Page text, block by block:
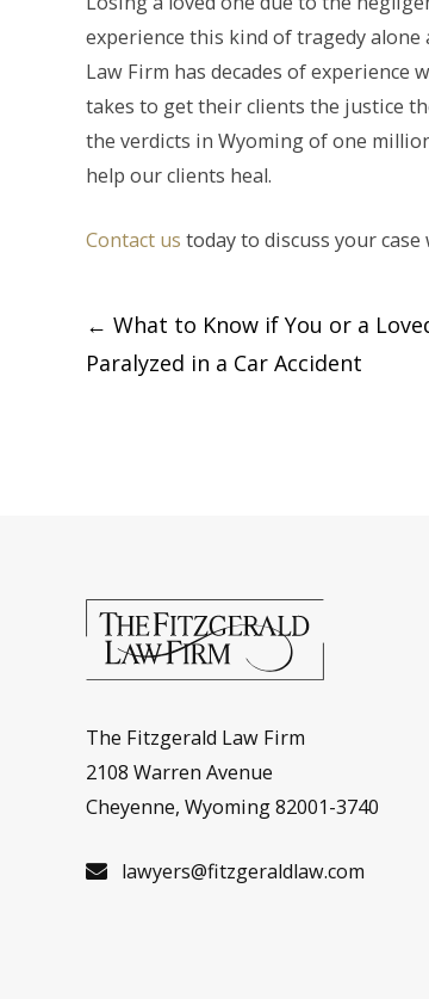
experience this kind of tragedy
Law Firm has decades of experience
takes to get their clients the justice
the verdicts in Wyoming of one
help our clients heal.
Contact us today to discuss your
Post
navigation
← What to Know if You or a
Paralyzed in a Car Accident
The Fitzgerald Law Firm
2108 Warren Avenue
Cheyenne, Wyoming 82001-3740
lawyers@fitzgeraldlaw.com